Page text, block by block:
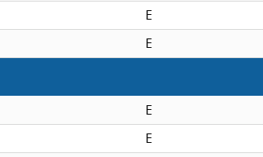
E
E
E
E